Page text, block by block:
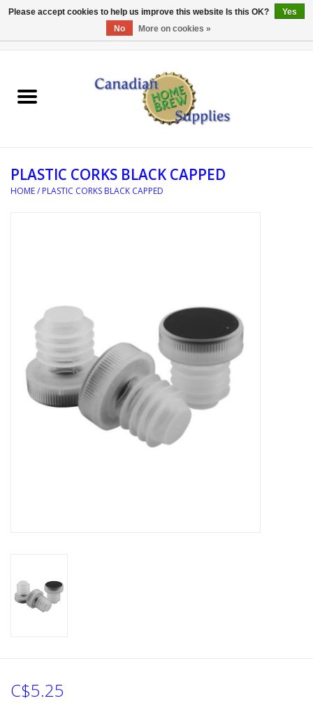
EQUIPMENT
REFERENCE MATERIAL
SANITATION
DISTILATION AND OIL
EXTRACTION
DIY SUPPLIES
PLASTIC CORKS BLACK CAPPED
HOME/ PLASTIC CORKS BLACK CAPPED
C$5.25
Please accept cookies to help us improve this website Is this OK?
Yes
No
More on cookies »